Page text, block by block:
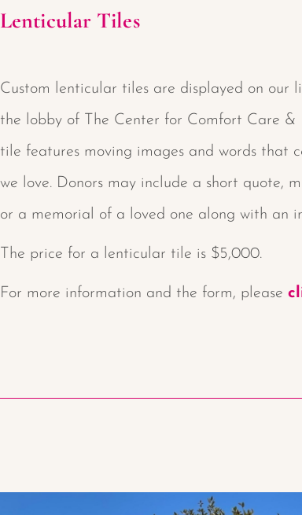
Lenticular Tiles
Custom lenticular tiles are displayed on our
the lobby of The Center for Comfort Care &
tile features moving images and words that
we love. Donors may include a short quote,
or a memorial of a loved one along with an
The price for a lenticular tile is $5,000.
For more information and the form, please